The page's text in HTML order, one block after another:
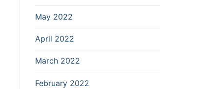
May 2022
April 2022
March 2022
February 2022